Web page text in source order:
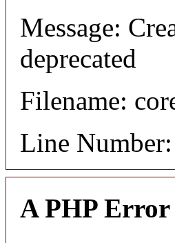
Message:
deprecated
Filename:
Line
A PHP Error